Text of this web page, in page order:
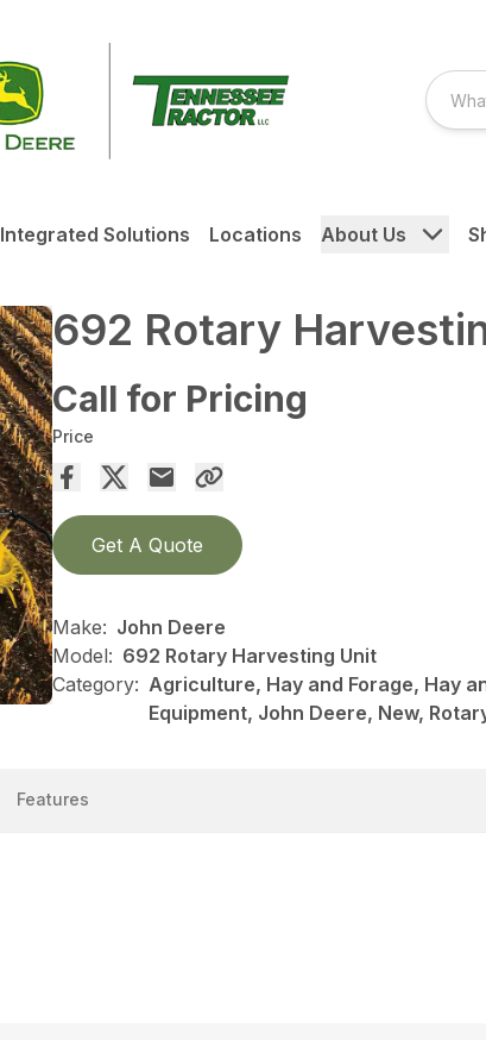
Integrated Solutions Locations About Us
692 Rotary
Call for Pricing
Price
Get A Quote
Make: John Deere
Model: 692 Rotary Harvesting Unit
Category: Agriculture, Hay and Forage, Hay
Equipment, John Deere, New,
Features